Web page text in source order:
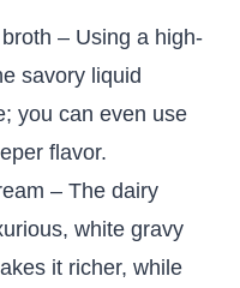
– Using a high-
savory liquid
you can even use
flavor.
– The dairy
white gravy
it richer, while